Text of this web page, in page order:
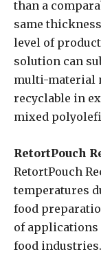
than a
same
level of
solution can
multi-material
recyclable in
mixed
RetortPouch
RetortPouch
temperatures
food
of applications
food